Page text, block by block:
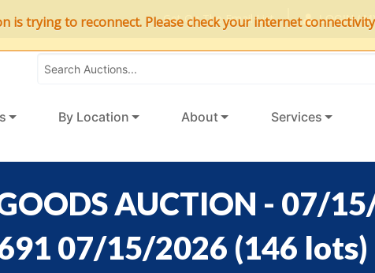
Get On The Email List LOGIN /
By Location About Services
AUCTION - 07/
07/15/2026 (146 lots)
is trying to reconnect. Please check your internet